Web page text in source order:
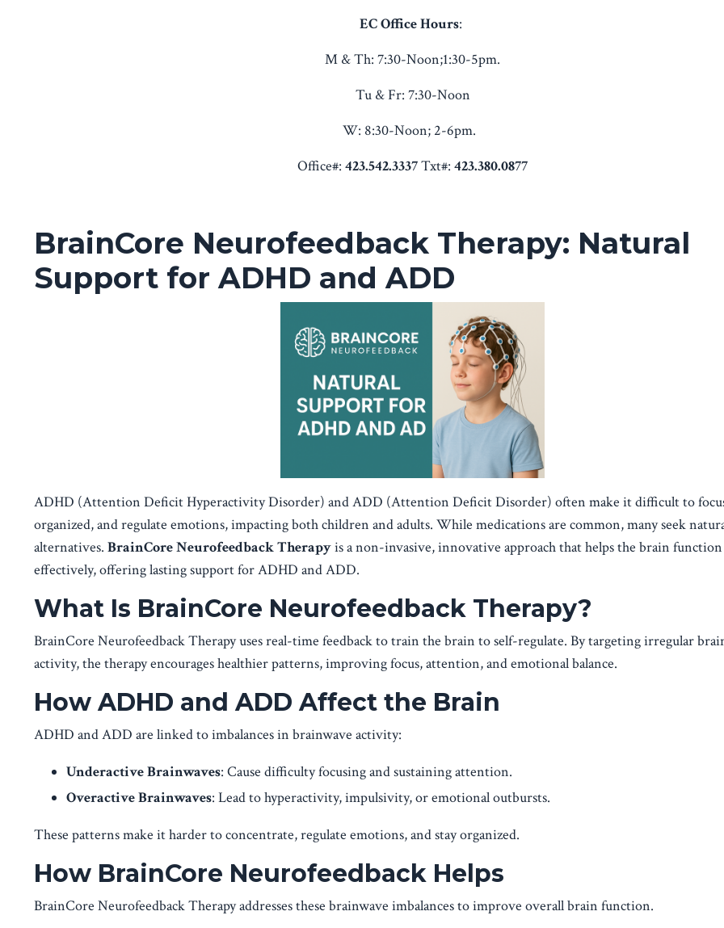
EC Office Hours:
M & Th: 7:30-Noon;1:30-5pm.
Tu & Fr: 7:30-Noon
W: 8:30-Noon; 2-6pm.
Office#: 423.542.3337Txt#: 423.380.0877
BrainCore Neurofeedback Therapy: Natural
Support for ADHD and ADD
ADHD (Attention Deficit Hyperactivity Disorder) and ADD (Attention Deficit Disorder) often make it difficult to
organized, and regulate emotions, impacting both children and adults. While medications are common, many seek
alternatives. BrainCore Neurofeedback Therapyis a non-invasive, innovative approach that helps the brain
effectively, offering lasting support for ADHD and ADD.
What Is BrainCore Neurofeedback Therapy?
BrainCore Neurofeedback Therapy uses real-time feedback to train the brain to self-regulate. By targeting irregular
activity, the therapy encourages healthier patterns, improving focus, attention, and emotional balance.
How ADHD and ADD Affect the Brain
ADHD and ADD are linked to imbalances in brainwave activity:
Underactive Brainwaves: Cause difficulty focusing and sustaining attention.
Overactive Brainwaves: Lead to hyperactivity, impulsivity, or emotional outbursts.
These patterns make it harder to concentrate, regulate emotions, and stay organized.
How BrainCore Neurofeedback Helps
BrainCore Neurofeedback Therapy addresses these brainwave imbalances to improve overall brain function.